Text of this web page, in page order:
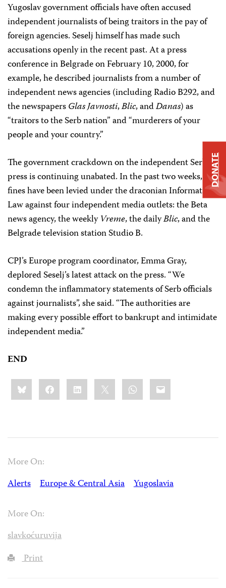
Yugoslav government officials have often accused
independent journalists of being traitors in the pay of
foreign agencies. Seselj himself has made such
accusations openly in the recent past. At a press
conference in Belgrade on February 10, 2000, for
example, he described journalists from a number of
independent news agencies (including Radio B292, and
the newspapersGlas Javnosti,Blic, andDanas) as
“traitors to the Serb nation” and “murderers of your
people and your country.”
The government crackdown on the independent Serbian
press is continuing unabated. In the past two weeks,
fines have been levied under the draconian Information
Law against four independent media outlets: the Beta
news agency, the weeklyVreme, the dailyBlic, and the
Belgrade television station Studio B.
CPJ’s Europe program coordinator, Emma Gray,
deplored Seselj’s latest attack on the press. “We
condemn the inflammatory statements of Serb officials
against journalists”, she said. “The authorities are
making every possible effort to bankrupt and intimidate
independent media.”
END
Share
this:BlueskyFacebookLinkedIn WhatsApp
Email
More On:
Alerts
Europe & Central Asia Yugoslavia
More On:
slavkoćuruvija
Print
DONATE